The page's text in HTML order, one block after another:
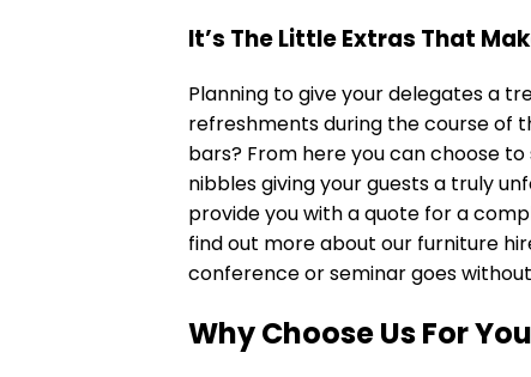
It’s The Little Extras That
Planning to give your delegates a
refreshments during the course of
bars? From here you can choose
nibbles giving your guests a truly
provide you with a quote for a
find out more about our furniture
conference or seminar goes
Why Choose Us For